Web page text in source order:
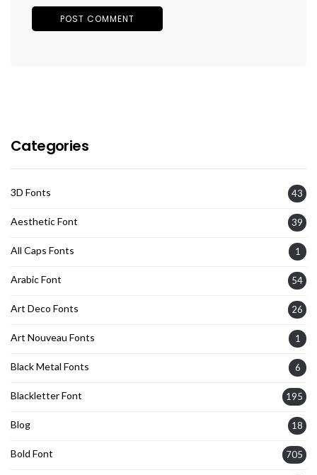
Categories
3D Fonts 43
Aesthetic Font 39
All Caps Fonts 1
Arabic Font 54
Art Deco Fonts 26
Art Nouveau Fonts 1
Black Metal Fonts 6
Blackletter Font 195
Blog 18
Bold Font 705